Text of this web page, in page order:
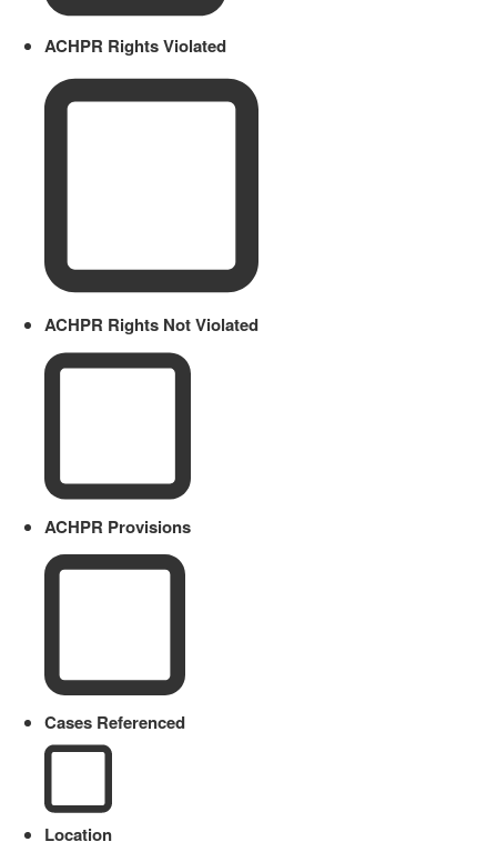
ACHPR Rights Violated
ACHPR Rights Not Violated
ACHPR Provisions
Cases Referenced
Location